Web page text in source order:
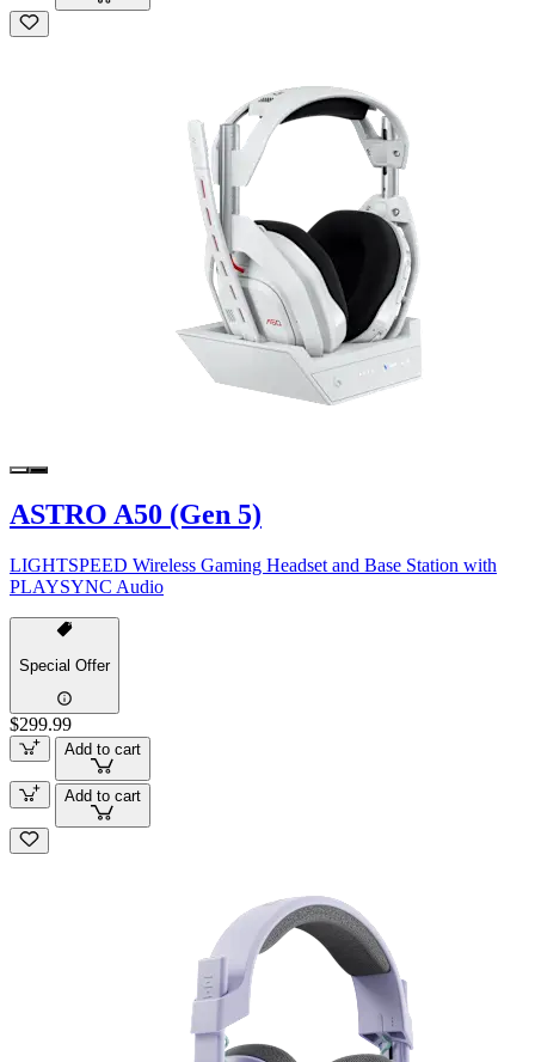
ASTRO A50 (Gen 5)
LIGHTSPEED Wireless Gaming Headset and Base Station with
PLAYSYNC Audio
Special Offer
$299.99
Add to cart
Add to cart